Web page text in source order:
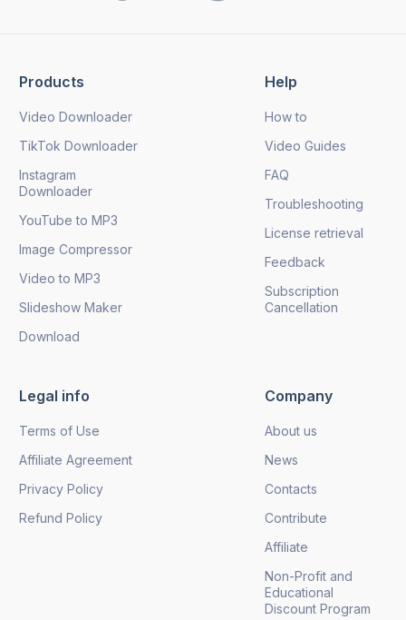
Products
Video Downloader
TikTok Downloader
Instagram
Downloader
YouTube to MP3
Image Compressor
Video to MP3
Slideshow Maker
Download
Help
How to
Video Guides
FAQ
Troubleshooting
License retrieval
Feedback
Subscription
Cancellation
Legal info
Terms of Use
Affiliate Agreement
Privacy Policy
Refund Policy
Company
About us
News
Contacts
Contribute
Affiliate
Non-Profit and
Educational
Discount Program